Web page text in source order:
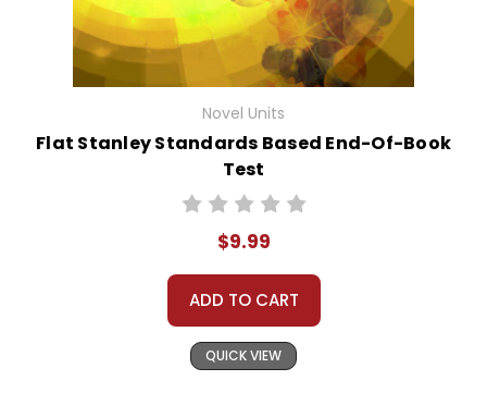
Novel Units
Flat Stanley Standards Based End-Of-Book
Test
$9.99
ADD TO CART
QUICK VIEW